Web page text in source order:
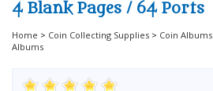
4 Blank Pages / 64 Ports
Home > Coin Collecting Supplies > Coin Albums
Albums